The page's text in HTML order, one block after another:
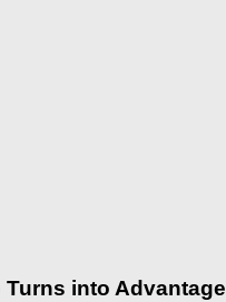
into Advantage